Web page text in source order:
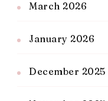
March 2026
January 2026
December 2025